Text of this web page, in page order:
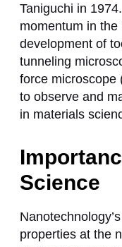
Taniguchi in
momentum in
development of
tunneling
force microscope
to observe and
in materials
Science
properties at the